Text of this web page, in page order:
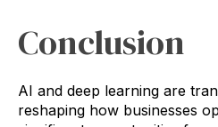
Conclusion
AI and deep learning are
reshaping how businesses